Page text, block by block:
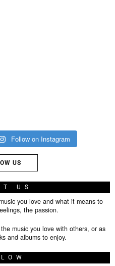
Follow on Instagram
US
US
you love and what it means to
the passion.
music you love with others, or as
and albums to enjoy.